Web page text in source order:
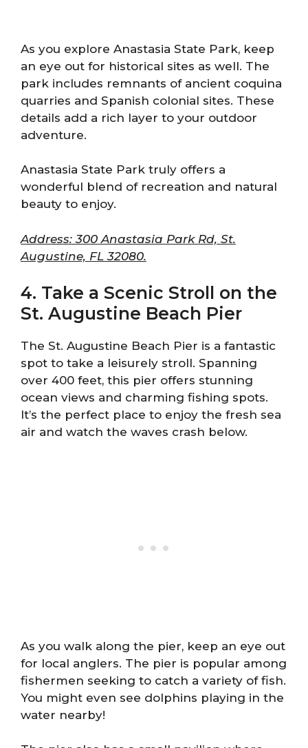
As you explore Anastasia State Park, keep
an eye out for historical sites as well. The
park includes remnants of ancient coquina
quarries and Spanish colonial sites. These
details add a rich layer to your outdoor
adventure.
Anastasia State Park truly offers a
wonderful blend of recreation and natural
beauty to enjoy.
Address: 300 Anastasia Park Rd, St.
Augustine, FL 32080.
4. Take a Scenic Stroll on the
St. Augustine Beach Pier
The St. Augustine Beach Pier is a fantastic
spot to take a leisurely stroll. Spanning
over 400 feet, this pier offers stunning
ocean views and charming fishing spots.
It’s the perfect place to enjoy the fresh sea
air and watch the waves crash below.
As you walk along the pier, keep an eye out
for local anglers. The pier is popular among
fishermen seeking to catch a variety of fish.
You might even see dolphins playing in the
water nearby!